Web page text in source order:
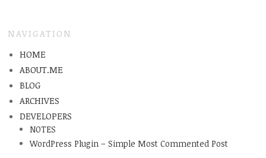
NAVIGATION
HOME
ABOUT.ME
BLOG
ARCHIVES
DEVELOPERS
NOTES
WordPress Plugin – Simple Most Commented Post